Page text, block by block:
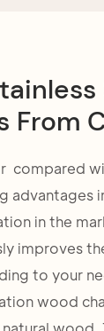
From
compared
advantages
in the
improves
to your
wood